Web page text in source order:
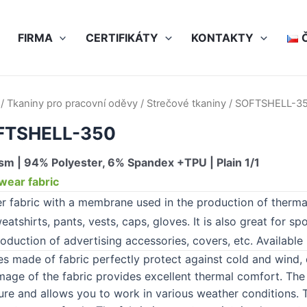
FIRMA CERTIFIKÁTY KONTAKTY
/Tkaniny pro pracovní oděvy / Strečové tkaniny / SOFTSHELL-
350
| 94% Polyester, 6% Spandex +TPU | Plain 1/1
fabric
fabric with a membrane used in the production of
pants, vests, caps, gloves. It is also great for
of advertising accessories, covers, etc.
made of fabric perfectly protect against cold and
of the fabric provides excellent thermal comfort.
and allows you to work in various weather